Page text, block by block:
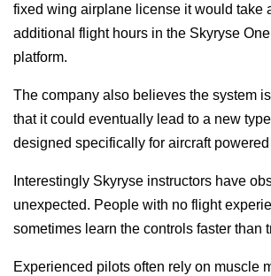
fixed wing airplane license it would take
additional flight hours in the Skyryse
platform.
The company also believes the system
that it could eventually lead to a new
designed specifically for aircraft
Interestingly Skyryse instructors have
unexpected. People with no flight
sometimes learn the controls faster than
Experienced pilots often rely on muscle